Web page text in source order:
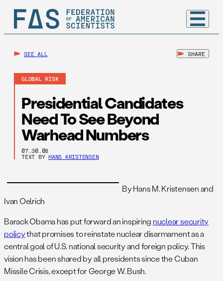
SEE ALL SHARE
GLOBAL RISK
Presidential Candidates
Need To See Beyond
Warhead Numbers
07.30.08
TEXT BY HANS KRISTENSEN
By Hans M. Kristensen and
Ivan Oelrich
Barack Obama has put forward an inspiring nuclear security
policythat promises to reinstate nuclear disarmament as a
central goal of U.S. national security and foreign policy. This
vision has been shared by all presidents since the Cuban
Missile Crisis, except for George W. Bush.